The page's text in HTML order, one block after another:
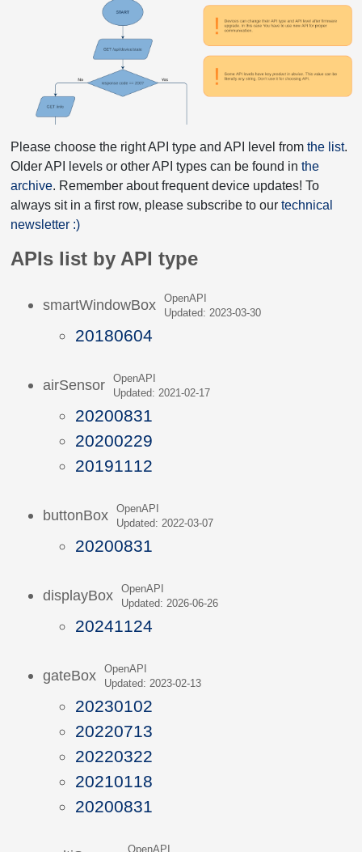
Please choose the right API type and API level from the list.
Older API levels or other API types can be found in the
archive. Remember about frequent device updates! To
always sit in a first row, please subscribe to our technical
newsletter :)
APIs list by API type
smartWindowBox
OpenAPI
Updated: 2023-03-30
20180604
airSensor
OpenAPI
Updated: 2021-02-17
20200831
20200229
20191112
buttonBox
OpenAPI
Updated: 2022-03-07
20200831
displayBox
OpenAPI
Updated: 2026-06-26
20241124
gateBox
OpenAPI
Updated: 2023-02-13
20230102
20220713
20220322
20210118
20200831